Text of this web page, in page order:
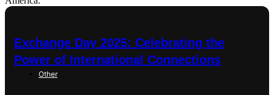
Exchange Day 2025: Celebrating the
Power of International Connections
Other